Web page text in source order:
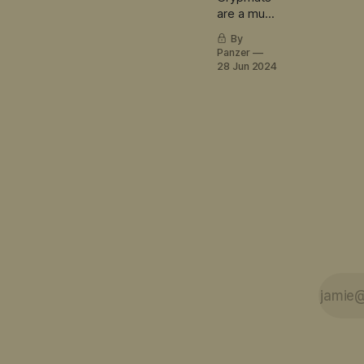
are a must
have
obsessive
LEGO
By
Panzer
28 Jun 2024